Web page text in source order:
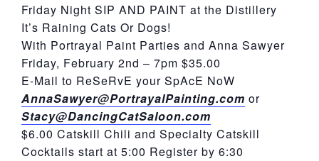
Friday Night SIP AND PAINT at the Distillery
It’s Raining Cats Or Dogs!
With Portrayal Paint Parties and Anna Sawyer
Friday, February 2nd – 7pm $35.00
E-Mail to ReSeRvE your SpAcE NoW
AnnaSawyer@PortrayalPainting.com or
Stacy@DancingCatSaloon.com
$6.00 Catskill Chili and Specialty Catskill
Cocktails start at 5:00 Register by 6:30